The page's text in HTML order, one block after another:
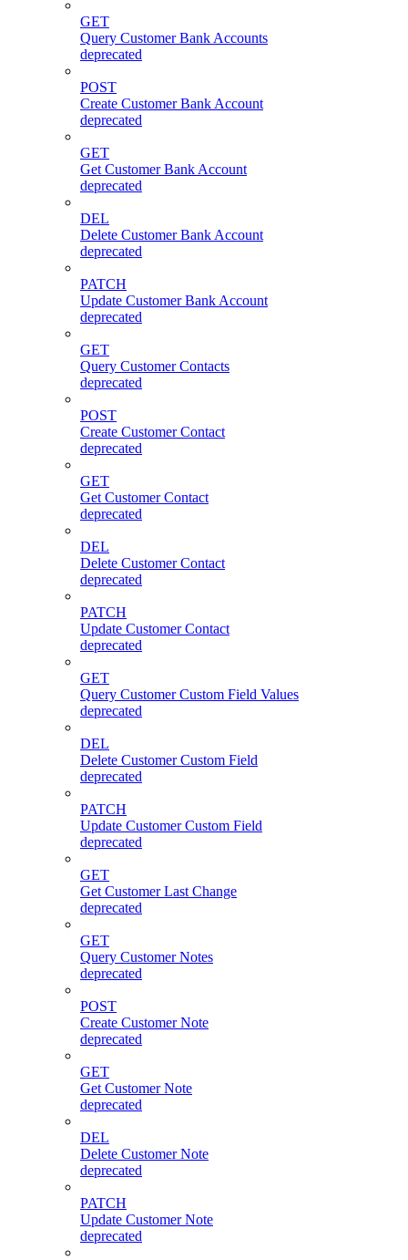
GET
Query Customer Bank Accounts
deprecated
POST
Create Customer Bank Account
deprecated
GET
Get Customer Bank Account
deprecated
DEL
Delete Customer Bank Account
deprecated
PATCH
Update Customer Bank Account
deprecated
GET
Query Customer Contacts
deprecated
POST
Create Customer Contact
deprecated
GET
Get Customer Contact
deprecated
DEL
Delete Customer Contact
deprecated
PATCH
Update Customer Contact
deprecated
GET
Query Customer Custom Field Values
deprecated
DEL
Delete Customer Custom Field
deprecated
PATCH
Update Customer Custom Field
deprecated
GET
Get Customer Last Change
deprecated
GET
Query Customer Notes
deprecated
POST
Create Customer Note
deprecated
GET
Get Customer Note
deprecated
DEL
Delete Customer Note
deprecated
PATCH
Update Customer Note
deprecated